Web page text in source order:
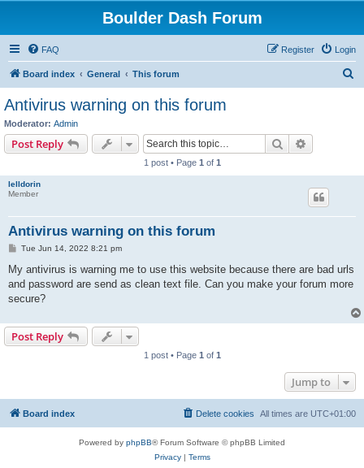
Boulder Dash Forum
FAQ Login
Register
Board index General This forum
Antivirus warning on this forum
Moderator: Admin
Post Reply Search
1 post • Page 1 of 1
lelldorin
Member
Antivirus warning on this forum
P
s
t
Tue Jun 14, 2022 8:21 pm
My antivirus is warning me to use this website because there are bad urls
and password are send as clean text file. Can you make your forum more
secure?
Post Reply
1 post • Page 1 of 1
Jump to
Board index All times are UTC+01:00
Delete cookies
Powered by phpBB® Forum Software © phpBB Limited
Privacy| Terms